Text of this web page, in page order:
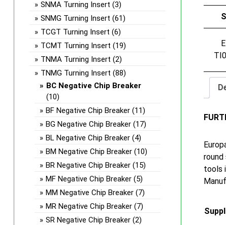
tools
SNMA Turning Insert (3)
SNMG Turning Insert (61)
TCGT Turning Insert (6)
TCMT Turning Insert (19)
TNMA Turning Insert (2)
TNMG Turning Insert (88)
BC Negative Chip Breaker
(10)
BF Negative Chip Breaker (11)
BG Negative Chip Breaker (17)
BL Negative Chip Breaker (4)
BM Negative Chip Breaker (10)
BR Negative Chip Breaker (15)
MF Negative Chip Breaker (5)
MM Negative Chip Breaker (7)
MR Negative Chip Breaker (7)
SR Negative Chip Breaker (2)